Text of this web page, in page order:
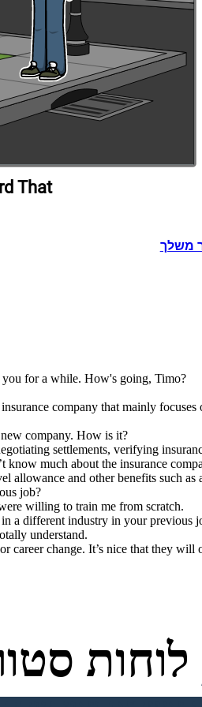
That
you for a while. How's going, Timo?
company that mainly
company. How is it?
settlements, verifying
know much about the insurance
and other benefits such
job?
willing to train me from scratch.
a different industry in your previous
understand.
career change. It’s nice that they
לוחות